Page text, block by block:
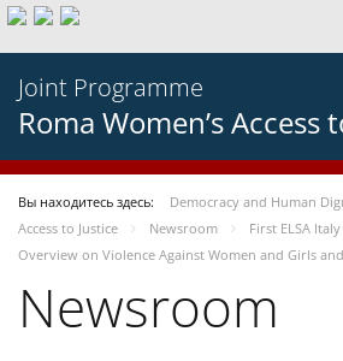
Joint Programme
Roma Women’s Access
Вы находитесь здесь: Democracy and Human
Access to Justice
Newsroom
First ELSA
Overview on Violence Against Women and Girls and
Newsroom